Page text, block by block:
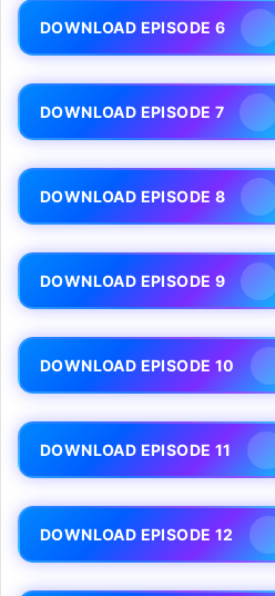
DOWNLOAD EPISODE 6
DOWNLOAD EPISODE 7
DOWNLOAD EPISODE 8
DOWNLOAD EPISODE 9
DOWNLOAD EPISODE 10
DOWNLOAD EPISODE 11
DOWNLOAD EPISODE 12